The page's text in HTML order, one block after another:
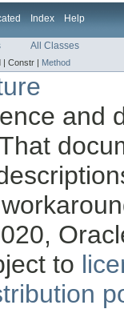
Index Help
All Classes
| Constr | Method
and
to